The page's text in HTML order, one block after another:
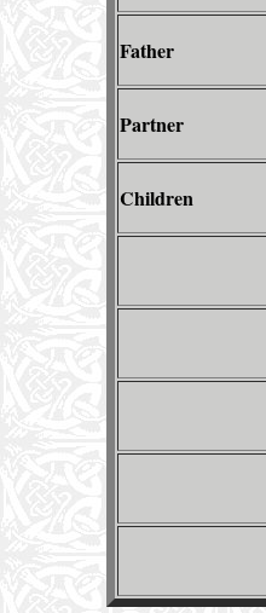
Father
Partner
Children